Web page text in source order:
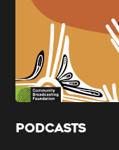
PODCASTS